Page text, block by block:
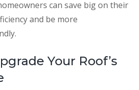
can save big on their
and be more
Your Roof’s